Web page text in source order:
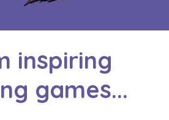
inspiring
games...